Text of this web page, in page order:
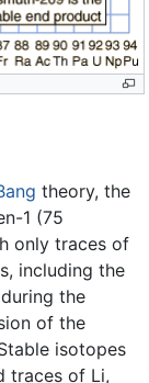
theory, the
1 (75
only traces of
including the
the
of the
isotopes
traces of Li,